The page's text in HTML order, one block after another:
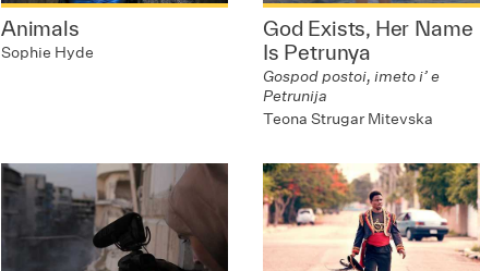
Animals
Sophie Hyde
God Exists, Her Name
Is Petrunya
Gospod postoi, imeto i’ e
Petrunija
Teona Strugar Mitevska